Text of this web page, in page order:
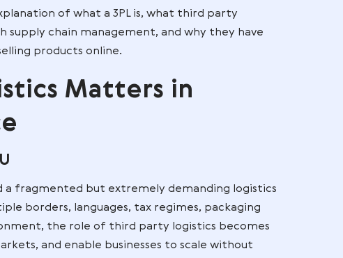
logistics department with warehouse staff, systems,
expertise requires substantial investment. That is
a 3pl companyinto search engines and begin to
explanation of what a 3PL is, what third party
with supply chain management, and why they
Logistics Matters in